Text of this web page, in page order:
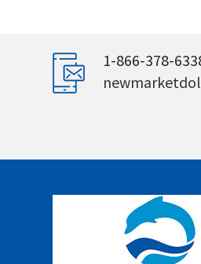
1-866-378-